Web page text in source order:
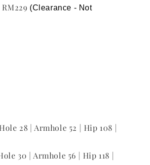
(Clearance - Not
28 | Armhole 52 | Hip 108 |
30 | Armhole 56 | Hip 118 |